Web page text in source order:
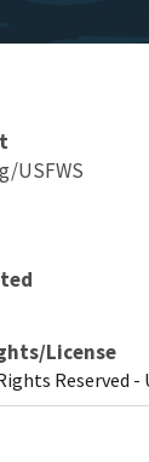
USFWS
License
Reserved -